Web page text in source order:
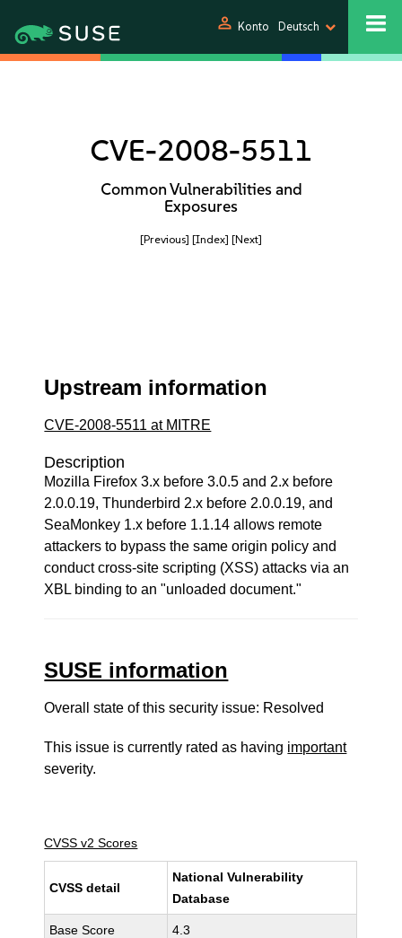
person Konto Deutsch
CVE-2008-5511
Common Vulnerabilities and
Exposures
[Previous] [Index] [Next]
Upstream information
CVE-2008-5511 at MITRE
Description
Mozilla Firefox 3.x before 3.0.5 and 2.x before
2.0.0.19, Thunderbird 2.x before 2.0.0.19, and
SeaMonkey 1.x before 1.1.14 allows remote
attackers to bypass the same origin policy and
conduct cross-site scripting (XSS) attacks via an
XBL binding to an "unloaded document."
SUSE information
Overall state of this security issue: Resolved
This issue is currently rated as having important
severity.
CVSS v2 Scores
CVSS detail
National Vulnerability
Database
Base Score 4.3